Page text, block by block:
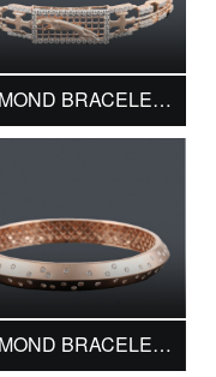
DIAMOND BRACELET DMK13731
DIAMOND BRACELET DMK15458